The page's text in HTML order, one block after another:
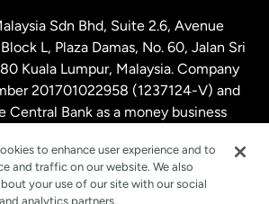
Sdn Bhd, Suite 2.6, Avenue
L, Plaza Damas, No. 60, Jalan Sri
Kuala Lumpur, Malaysia. Company
201701022958 (1237124-V) and
Central Bank as a money business
to enhance user experience and to
and traffic on our website. We also
your use of our site with our social
analytics partners.